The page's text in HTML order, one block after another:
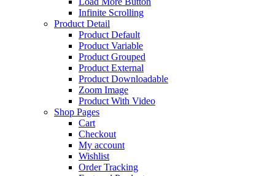
Infinite Scrolling
Product Detail
Product Default
Product Variable
Product Grouped
Product External
Product Downloadable
Zoom Image
Product With Video
Shop Pages
Cart
Checkout
My account
Wishlist
Order Tracking